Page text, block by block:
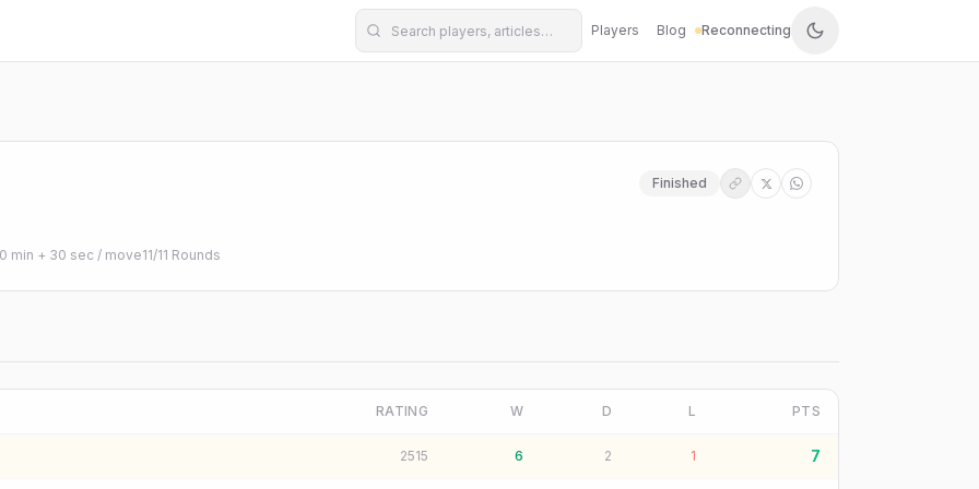
Players Blog Reconnecting
min + 30 sec / move11/11 Rounds
Finished
RATING W D L PTS
2515 6 2 1 7